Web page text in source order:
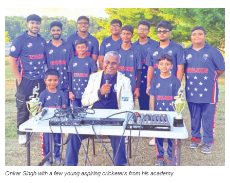
Onkar Singh with a few young aspiring cricketers from his academy